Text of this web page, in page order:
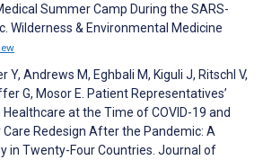
Summer Camp During the SARS-
Wilderness & Environmental Medicine
Y, Andrews M, Eghbali M, Kiguli J, Ritschl V,
G, Mosor E. Patient Representatives’
at the Time of COVID-19 and
Redesign After the Pandemic: A
in Twenty-Four Countries. Journal of